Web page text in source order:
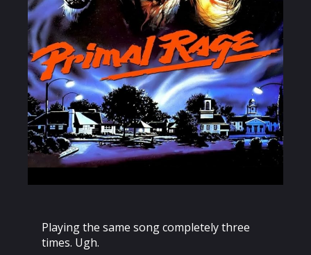
Playing the same song completely three
times. Ugh.